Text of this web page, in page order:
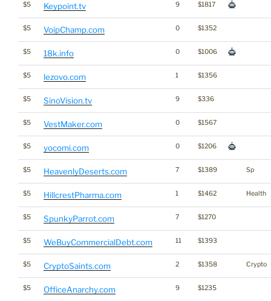
$5 Keypoint.tv 9 $1817
$5 VoipChamp.com 0 $1352
$5 18k.info 0 $1006
$5 lezovo.com 1 $1356
$5 SinoVision.tv 9 $336
$5 VestMaker.com 0 $1567
$5 yocomi.com 0 $1206
$5 HeavenlyDeserts.com 7 $1389 Sp
$5 HillcrestPharma.com 1 $1462 Health
$5 SpunkyParrot.com 7 $1270
$5 WeBuyCommercialDebt.com 11 $1393
$5 CryptoSaints.com 2 $1358 Crypto
$5 OfficeAnarchy.com 9 $1235